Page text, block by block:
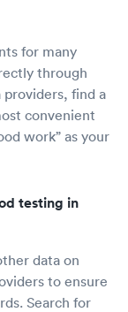
for many
through
providers, find a
convenient
work” as your
testing in
data on
to ensure
Search for